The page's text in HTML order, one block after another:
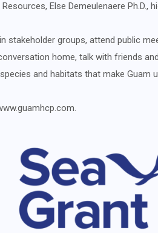
Else Demeulenaere
groups, attend public
home, talk with friends
and habitats that make Guam